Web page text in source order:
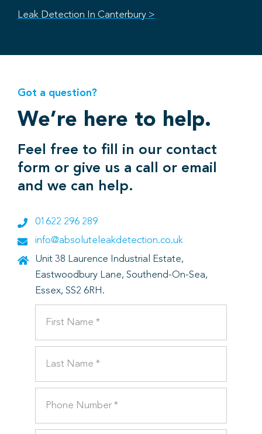
Leak Detection In Canterbury >
Got a question?
We’re here to help.
Feel free to fill in our contact
form or give us a call or email
and we can help.
01622 296 289
info@absoluteleakdetection.co.uk
Unit 38 Laurence Industrial Estate,
Eastwoodbury Lane, Southend-On-Sea,
Essex, SS2 6RH.